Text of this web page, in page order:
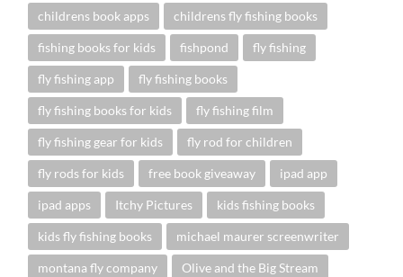
childrens book apps childrens fly fishing books
fishing books for kids fishpond fly fishing
fly fishing app fly fishing books
fly fishing books for kids fly fishing film
fly fishing gear for kids fly rod for children
fly rods for kids free book giveaway ipad app
ipad apps Itchy Pictures kids fishing books
kids fly fishing books michael maurer screenwriter
montana fly company Olive and the Big Stream